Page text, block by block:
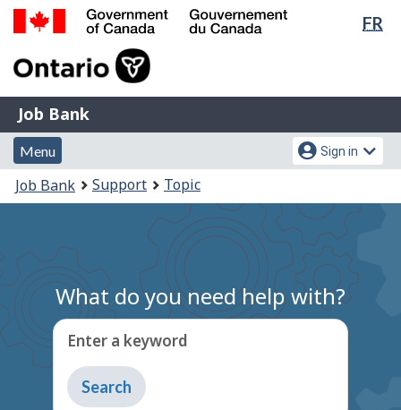
Skip
Switch
FR
of
Gouvernement
du
Canada
Job
Bank
Job Bank
Menu
and
search
Menu
Account
menu
Sign in
You
are
Job Bank Support Topic
What do you need help with?
Enter a keyword
Type
to